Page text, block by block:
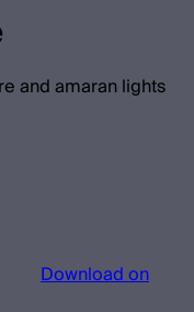
and amaran lights
Download on